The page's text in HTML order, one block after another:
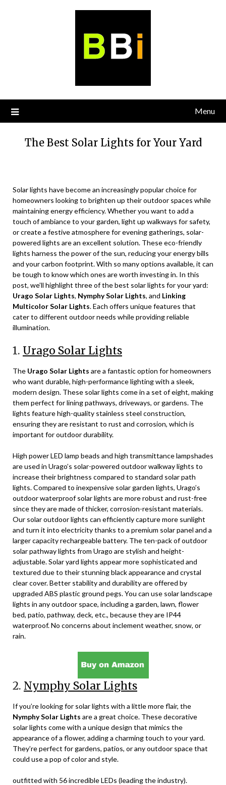
Menu
The Best Solar Lights for Your Yard
Solar lights have become an increasingly popular choice for
homeowners looking to brighten up their outdoor spaces while
maintaining energy efficiency. Whether you want to add a
touch of ambiance to your garden, light up walkways for safety,
or create a festive atmosphere for evening gatherings, solar-
powered lights are an excellent solution. These eco-friendly
lights harness the power of the sun, reducing your energy bills
and your carbon footprint. With so many options available, it can
be tough to know which ones are worth investing in. In this
post, we’ll highlight three of the best solar lights for your yard:
Urago Solar Lights, Nymphy Solar Lights, and Linking
Multicolor Solar Lights. Each offers unique features that
cater to different outdoor needs while providing reliable
illumination.
1. Urago Solar Lights
The Urago Solar Lights are a fantastic option for homeowners
who want durable, high-performance lighting with a sleek,
modern design. These solar lights come in a set of eight, making
them perfect for lining pathways, driveways, or gardens. The
lights feature high-quality stainless steel construction,
ensuring they are resistant to rust and corrosion, which is
important for outdoor durability.
High power LED lamp beads and high transmittance lampshades
are used in Urago’s solar-powered outdoor walkway lights to
increase their brightness compared to standard solar path
lights. Compared to inexpensive solar garden lights, Urago’s
outdoor waterproof solar lights are more robust and rust-free
since they are made of thicker, corrosion-resistant materials.
Our solar outdoor lights can efficiently capture more sunlight
and turn it into electricity thanks to a premium solar panel and a
larger capacity rechargeable battery. The ten-pack of outdoor
solar pathway lights from Urago are stylish and height-
adjustable. Solar yard lights appear more sophisticated and
textured due to their stunning black appearance and crystal
clear cover. Better stability and durability are offered by
upgraded ABS plastic ground pegs. You can use solar landscape
lights in any outdoor space, including a garden, lawn, flower
bed, patio, pathway, deck, etc., because they are IP44
waterproof. No concerns about inclement weather, snow, or
rain.
2. Nymphy Solar Lights
If you’re looking for solar lights with a little more flair, the
Nymphy Solar Lights are a great choice. These decorative
solar lights come with a unique design that mimics the
appearance of a flower, adding a charming touch to your yard.
They’re perfect for gardens, patios, or any outdoor space that
could use a pop of color and style.
outfitted with 56 incredible LEDs (leading the industry).